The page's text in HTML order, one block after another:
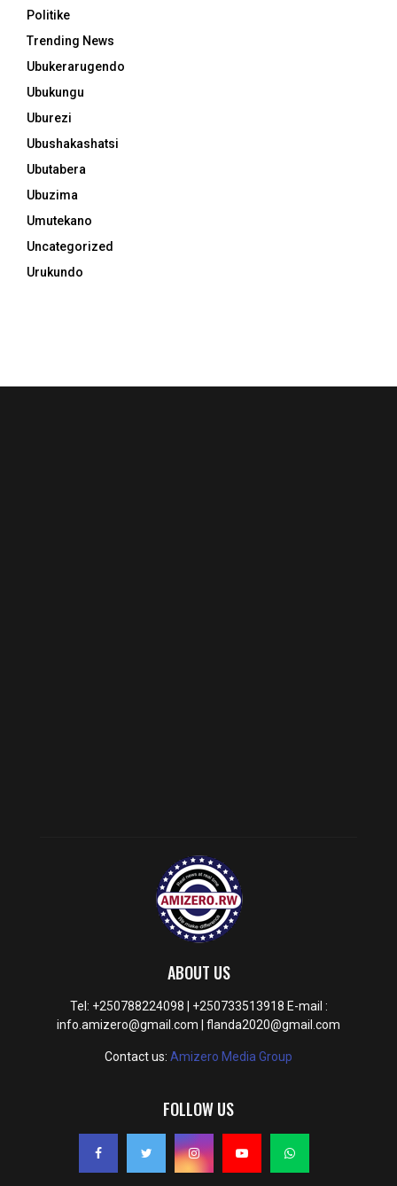
Politike
Trending News
Ubukerarugendo
Ubukungu
Uburezi
Ubushakashatsi
Ubutabera
Ubuzima
Umutekano
Uncategorized
Urukundo
ABOUT US
Tel: +250788224098 | +250733513918 E-mail :
info.amizero@gmail.com | flanda2020@gmail.com
Contact us: Amizero Media Group
FOLLOW US